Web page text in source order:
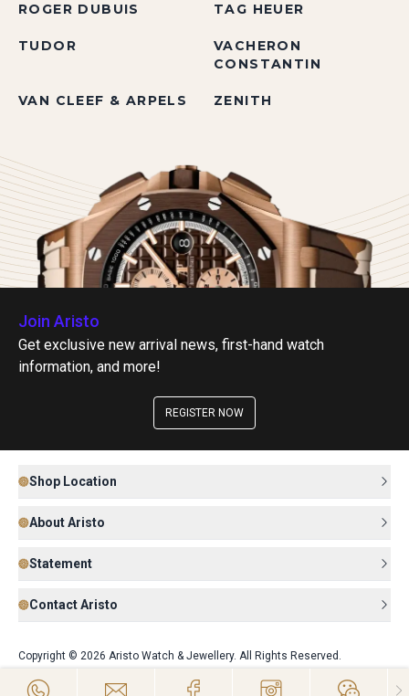
ROGER DUBUIS TAG HEUER
TUDOR
VACHERON
CONSTANTIN
VAN CLEEF & ARPELS ZENITH
Join Aristo
Get exclusive new arrival news, first-hand watch
information, and more!
REGISTER NOW
Shop Location
About Aristo
Statement
Contact Aristo
Copyright © 2026 Aristo Watch & Jewellery. All Rights Reserved.